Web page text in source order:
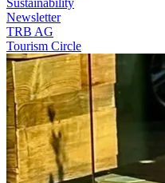
Sustainability
Newsletter
TRB AG
Tourism Circle